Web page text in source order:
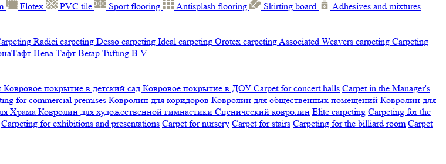
Flotex PVC tile Sport flooring Antisplash flooring Skirting board
Adhesives and mixtures
Radici carpeting Desso carpeting Ideal carpeting Orotex carpetingAssociated Weavers carpeting Carpeting
Нева Тафт Betap Tufting B.V.
Ковровое покрытие в детский сад Ковровое покрытие в ДОУ Carpet for concert halls Carpet in the Manager's
for commercial premises Ковролин для коридоров Ковролин для общественных помещений Ковролин для
Храма Ковролин для художественной гимнастики Сценический ковролин Elite carpeting Carpeting for the
Carpeting for exhibitions and presentations Сarpet for nursery Carpet for stairs Carpeting for the billiard room Сarpet